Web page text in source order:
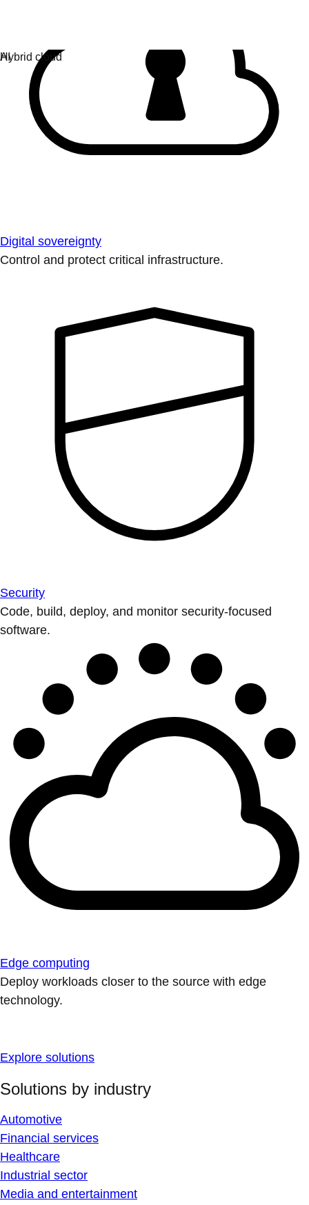
Digital sovereignty
Control and protect critical infrastructure.
Security
Code, build, deploy, and monitor security-focused
software.
Edge computing
Deploy workloads closer to the source with edge
technology.
Explore solutions
Solutions by industry
Automotive
Financial services
Healthcare
Industrial sector
Media and entertainment